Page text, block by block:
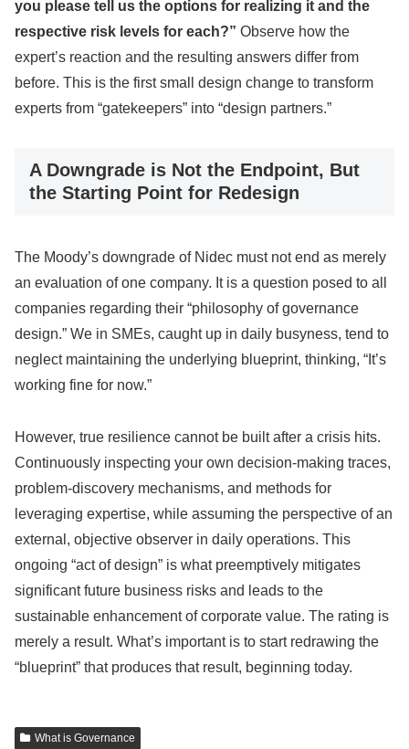
you please tell us the options for realizing it and the
respective risk levels for each?” Observe how the
expert’s reaction and the resulting answers differ from
before. This is the first small design change to transform
experts from “gatekeepers” into “design partners.”
A Downgrade is Not the Endpoint, But
the Starting Point for Redesign
The Moody’s downgrade of Nidec must not end as merely
an evaluation of one company. It is a question posed to all
companies regarding their “philosophy of governance
design.” We in SMEs, caught up in daily busyness, tend to
neglect maintaining the underlying blueprint, thinking, “It’s
working fine for now.”
However, true resilience cannot be built after a crisis hits.
Continuously inspecting your own decision-making traces,
problem-discovery mechanisms, and methods for
leveraging expertise, while assuming the perspective of an
external, objective observer in daily operations. This
ongoing “act of design” is what preemptively mitigates
significant future business risks and leads to the
sustainable enhancement of corporate value. The rating is
merely a result. What’s important is to start redrawing the
“blueprint” that produces that result, beginning today.
What is Governance